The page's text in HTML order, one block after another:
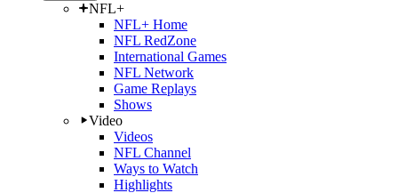
NFL+
NFL+ Home
NFL RedZone
International Games
NFL Network
Game Replays
Shows
Video
Videos
NFL Channel
Ways to Watch
Highlights